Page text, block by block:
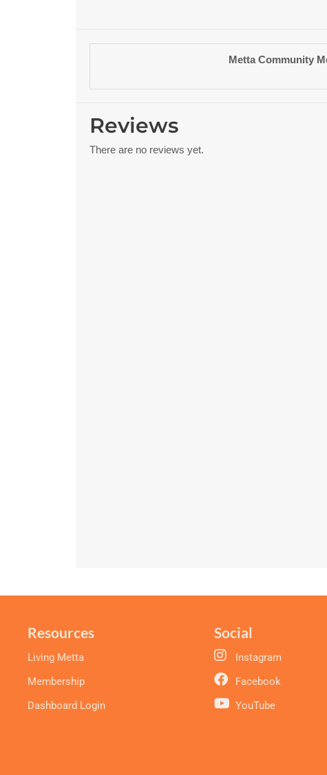
Metta Community
Reviews
There are no reviews yet.
Resources
Living Metta
Membership
Dashboard Login
Social
Instagram
Facebook
YouTube